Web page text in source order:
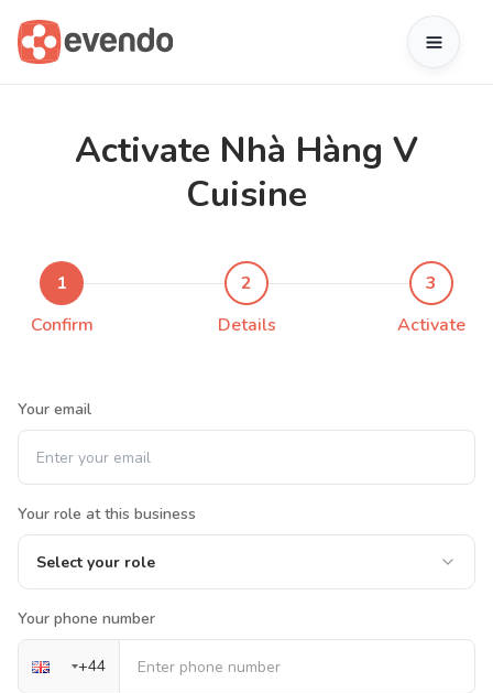
Activate Nhà Hàng V
Cuisine
1
Confirm
2
Details
3
Activate
Your email
Your role at this business
Select your role
Your phone number
+44